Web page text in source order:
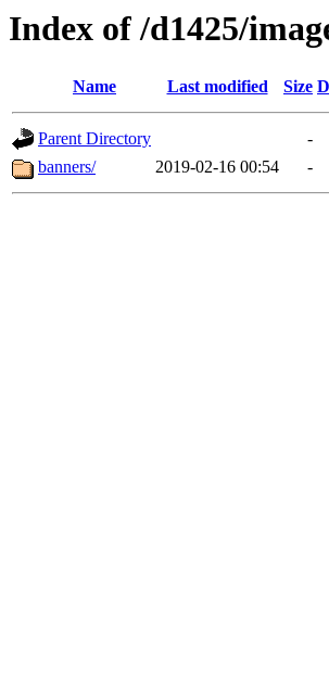
Index of /d1425/
Name Last modified Size
Parent Directory
-
banners/
2019-02-16 00:54 -